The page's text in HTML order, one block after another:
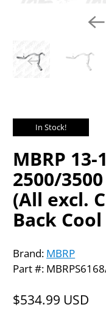
In Stock!
MBRP
2500/
(All excl.
Back
Brand: MBRP
Part #:
$534.99 USD